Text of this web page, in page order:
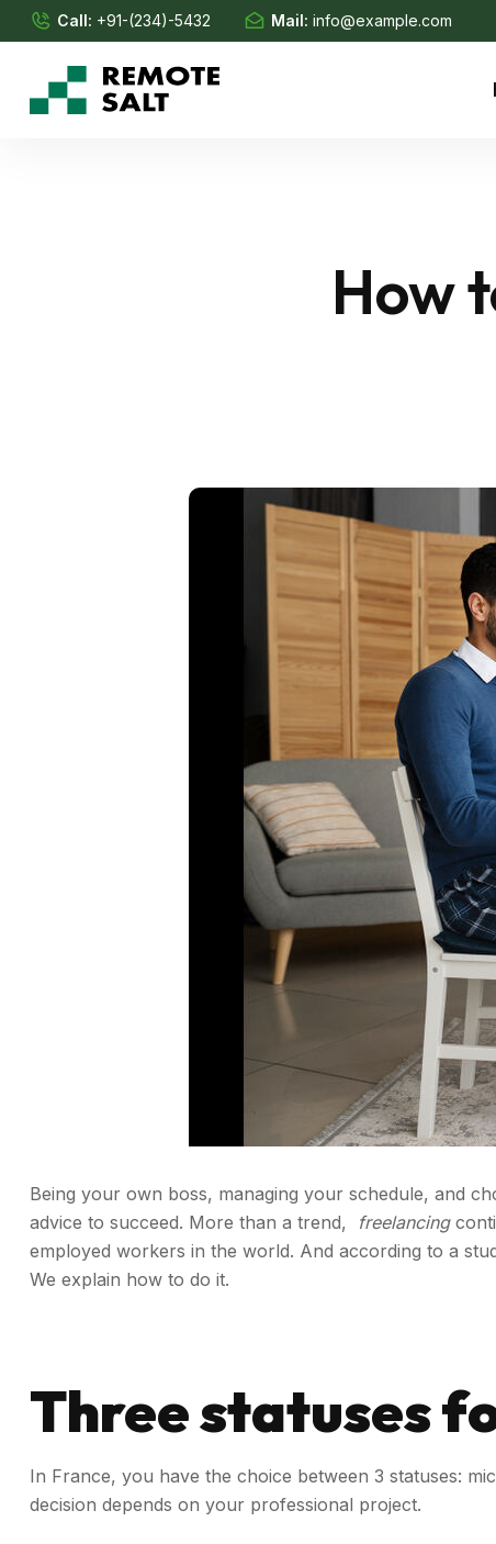
Call: +91-(234)-5432 Mail: info@example.com
How
Being your own boss, managing your schedule, and
advice to succeed. More than a trend, freelancing
employed workers in the world. And according to a
We explain how to do it.
Three statuses
In France, you have the choice between 3 statuses:
decision depends on your professional project.